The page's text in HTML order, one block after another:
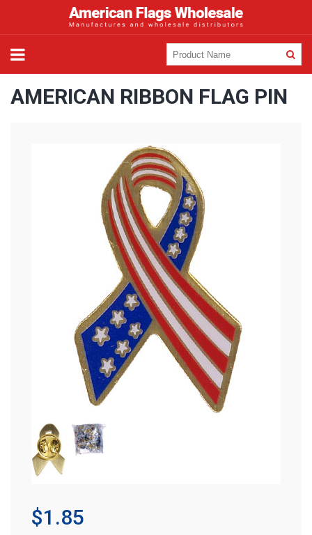
AMERICAN RIBBON FLAG PIN
$1.85